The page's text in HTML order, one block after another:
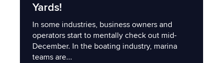
Yards!
In some industries, business owners and
operators start to mentally check out mid-
December. In the boating industry, marina
teams are...